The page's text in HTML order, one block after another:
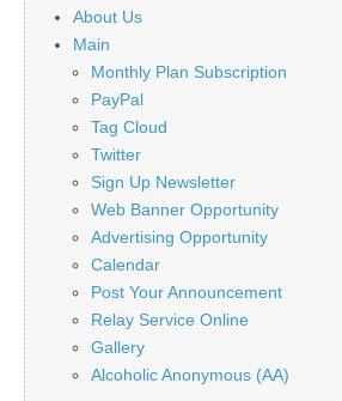
About Us
Main
Monthly Plan Subscription
PayPal
Tag Cloud
Twitter
Sign Up Newsletter
Web Banner Opportunity
Advertising Opportunity
Calendar
Post Your Announcement
Relay Service Online
Gallery
Alcoholic Anonymous (AA)